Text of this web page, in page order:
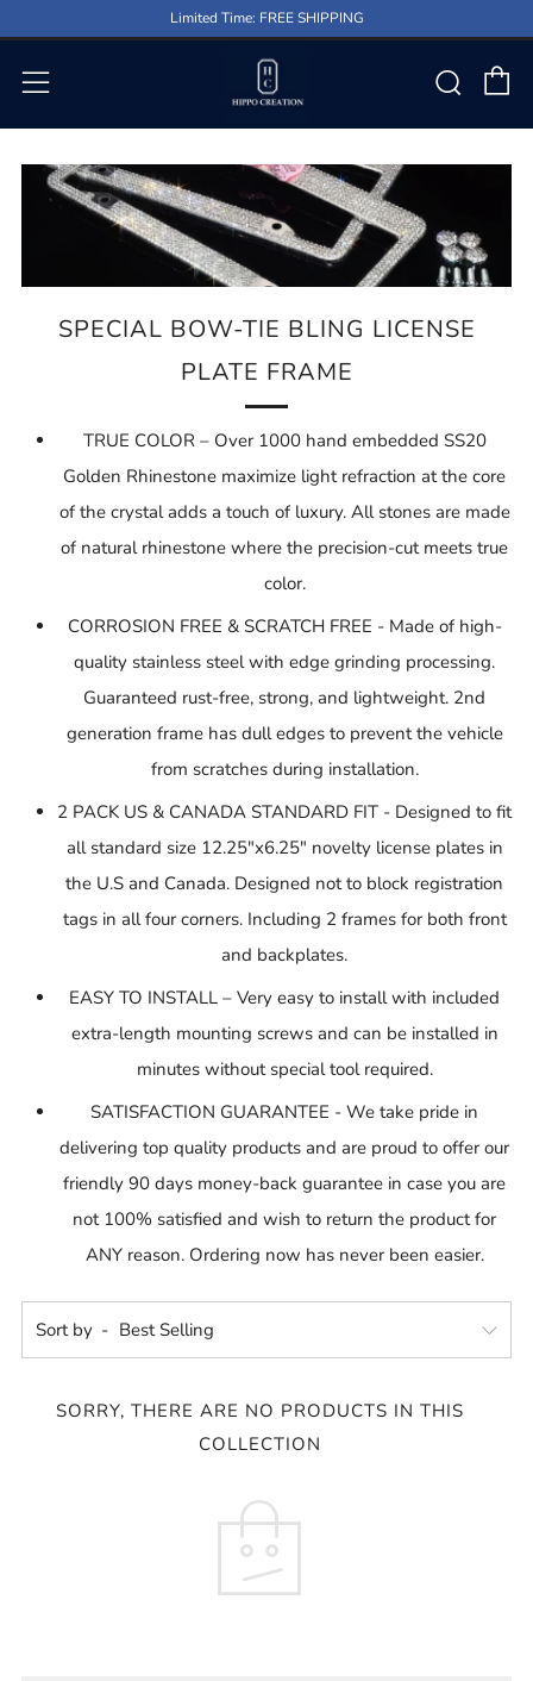
Limited Time: FREE SHIPPING
Menu
SPECIAL BOW-TIE BLING LICENSE
PLATE FRAME
TRUE COLOR – Over 1000 hand embedded SS20
Golden Rhinestone maximize light refraction at the core
of the crystal adds a touch of luxury. All stones are made
of natural rhinestone where the precision-cut meets true
color.
CORROSION FREE & SCRATCH FREE - Made of high-
quality stainless steel with edge grinding processing.
Guaranteed rust-free, strong, and lightweight. 2nd
generation frame has dull edges to prevent the vehicle
from scratches during installation.
2 PACK US & CANADA STANDARD FIT - Designed to fit
all standard size 12.25"x6.25" novelty license plates in
the U.S and Canada. Designed not to block registration
tags in all four corners. Including 2 frames for both front
and backplates.
EASY TO INSTALL – Very easy to install with included
extra-length mounting screws and can be installed in
minutes without special tool required.
SATISFACTION GUARANTEE - We take pride in
delivering top quality products and are proud to offer our
friendly 90 days money-back guarantee in case you are
not 100% satisfied and wish to return the product for
ANY reason. Ordering now has never been easier.
Sort by
SORRY, THERE ARE NO PRODUCTS IN THIS
COLLECTION